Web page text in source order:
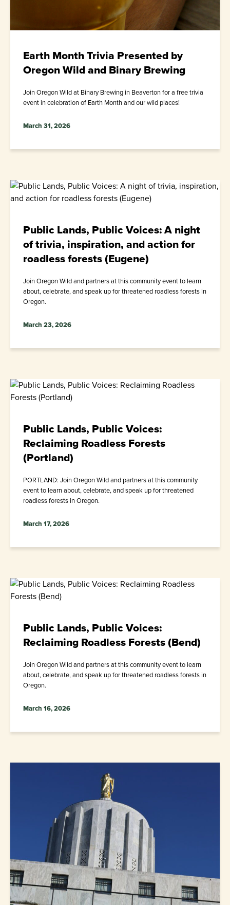
Earth Month Trivia Presented by
Oregon Wild and Binary Brewing
Join Oregon Wild at Binary Brewing in Beaverton for a free trivia
event in celebration of Earth Month and our wild places!
March 31, 2026
Public Lands, Public Voices: A night
of trivia, inspiration, and action for
roadless forests (Eugene)
Join Oregon Wild and partners at this community event to learn
about, celebrate, and speak up for threatened roadless forests in
Oregon.
March 23, 2026
Public Lands, Public Voices:
Reclaiming Roadless Forests
(Portland)
PORTLAND: Join Oregon Wild and partners at this community
event to learn about, celebrate, and speak up for threatened
roadless forests in Oregon.
March 17, 2026
Public Lands, Public Voices:
Reclaiming Roadless Forests (Bend)
Join Oregon Wild and partners at this community event to learn
about, celebrate, and speak up for threatened roadless forests in
Oregon.
March 16, 2026